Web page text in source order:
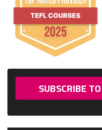
SUBSCRIBE